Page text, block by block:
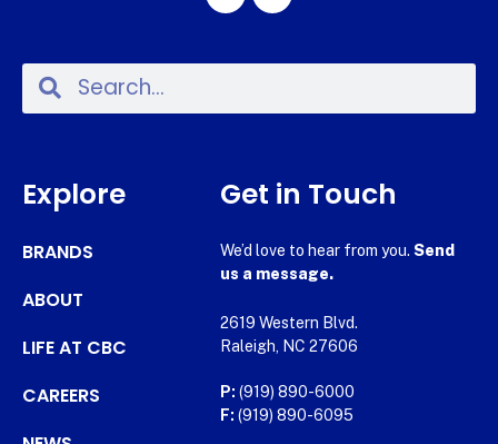
Explore
BRANDS
ABOUT
LIFE AT CBC
CAREERS
Get in Touch
We’d love to hear from you. Send
us a message.
2619 Western Blvd.
Raleigh, NC 27606
P: (919) 890-6000
F: (919) 890-6095